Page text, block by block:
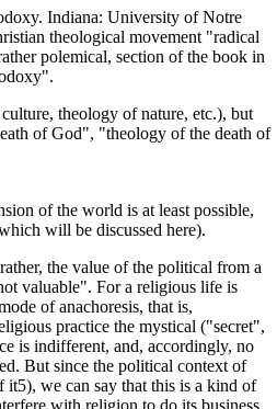
Indiana: University of Notre
theological movement "radical
polemical, section of the book in
theology of nature, etc.), but
of God", "theology of the death of
of the world is at least possible,
will be discussed here).
the value of the political from a
valuable". For a religious life is
of anachoresis, that is,
practice the mystical ("secret",
is indifferent, and, accordingly, no
But since the political context of
we can say that this is a kind of
with religion to do its business.